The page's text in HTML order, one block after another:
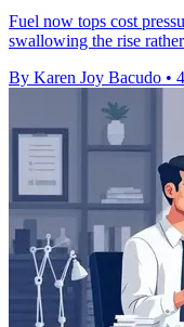
Fuel now tops cost
swallowing the rise
By Karen Joy Bacudo •